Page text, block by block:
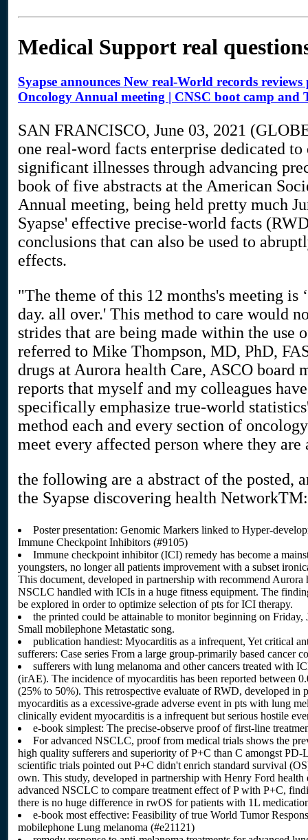
Medical Support real
Syapse announces New real-World records
Oncology Annual meeting | CNSC boot camp and
SAN FRANCISCO, June 03, 2021
one real-word facts enterprise dedicated
significant illnesses through advancing
book of five abstracts at the American
Annual meeting, being held pretty much
Syapse' effective precise-world facts
conclusions that can also be used to
effects.
"The theme of this 12 months's meeting is
day. all over.' This method to care would
strides that are being made within the
referred to Mike Thompson, MD, PhD,
drugs at Aurora health Care, ASCO board
reports that myself and my colleagues
specifically emphasize true-world
method each and every section of
meet every affected person where they
the following are a abstract of the posted,
the Syapse discovering health NetworkTM:
Poster presentation: Genomic Markers linked to Hyper-
Immune Checkpoint Inhibitors (#9105)
Immune checkpoint inhibitor (ICI) remedy has become a
youngsters, no longer all patients improvement with a subset
This document, developed in partnership with recommend
NSCLC handled with ICIs in a huge fitness equipment. The
be explored in order to optimize selection of pts for ICI therapy.
the printed could be attainable to monitor beginning on
Small mobilephone Metastatic song.
publication handiest: Myocarditis as a infrequent, Yet critical
sufferers: Case series From a large group-primarily based cancer
sufferers with lung melanoma and other cancers treated with
(irAE). The incidence of myocarditis has been reported between
(25% to 50%). This retrospective evaluate of RWD, developed in
myocarditis as a excessive-grade adverse event in pts with lung
clinically evident myocarditis is a infrequent but serious hostile
e-book simplest: The precise-observe proof of first-line
For advanced NSCLC, proof from medical trials shows the
high quality sufferers and superiority of P+C than C amongst
scientific trials pointed out P+C didn't enrich standard survival
own. This study, developed in partnership with Henry Ford
advanced NSCLC to compare treatment effect of P with P+C,
there is no huge difference in rwOS for patients with 1L
e-book most effective: Feasibility of true World Tumor
mobilephone Lung melanoma (#e21121)